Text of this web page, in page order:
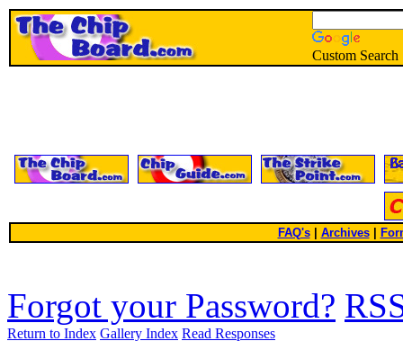
Custom Search
FAQ's| Archives
Forgot your Password?
Return to Index Gallery Index Read Responses